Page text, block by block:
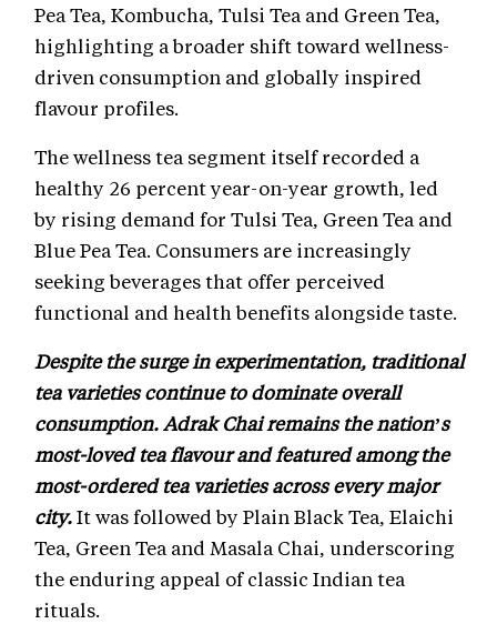
Pea Tea, Kombucha, Tulsi Tea and Green Tea,
highlighting a broader shift toward wellness-
driven consumption and globally inspired
flavour profiles.
The wellness tea segment itself recorded a
healthy 26 percent year-on-year growth, led
by rising demand for Tulsi Tea, Green Tea and
Blue Pea Tea. Consumers are increasingly
seeking beverages that offer perceived
functional and health benefits alongside taste.
Despite the surge in experimentation, traditional
tea varieties continue to dominate overall
consumption. Adrak Chai remains the nation’s
most-loved tea flavour and featured among the
most-ordered tea varieties across every major
city.It was followed by Plain Black Tea, Elaichi
Tea, Green Tea and Masala Chai, underscoring
the enduring appeal of classic Indian tea
rituals.